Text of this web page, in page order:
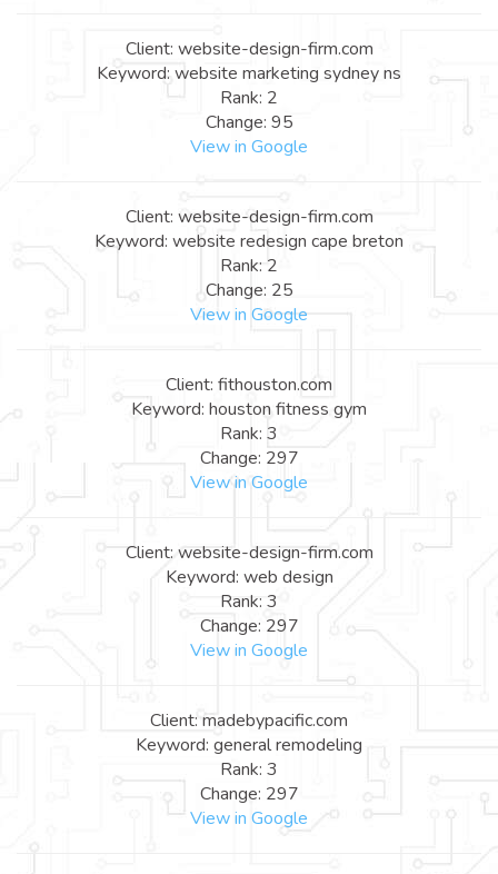
Client: website-design-firm.com
Keyword: website marketing sydney ns
Rank: 2
Change: 95
View in Google
Client: website-design-firm.com
Keyword: website redesign cape breton
Rank: 2
Change: 25
View in Google
Client: fithouston.com
Keyword: houston fitness gym
Rank: 3
Change: 297
View in Google
Client: website-design-firm.com
Keyword: web design
Rank: 3
Change: 297
View in Google
Client: madebypacific.com
Keyword: general remodeling
Rank: 3
Change: 297
View in Google